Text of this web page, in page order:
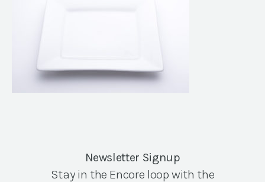
Newsletter Signup
Stay in the Encore loop with the